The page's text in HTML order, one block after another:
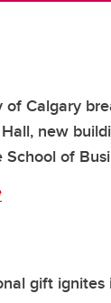
of Calgary
new
School of
gift